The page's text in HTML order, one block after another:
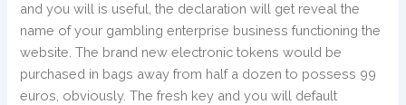
and you will is useful, the declaration will get reveal the
name of your gambling enterprise business functioning the
website. The brand new electronic tokens would be
purchased in bags away from half a dozen to possess 99
euros, obviously. The fresh key and you will default